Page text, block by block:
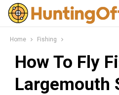
Home Fishing
How To Fly
Largemouth